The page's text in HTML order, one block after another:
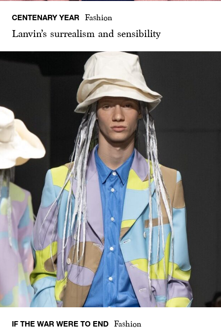
CENTENARY YEAR Fashion
Lanvin’s surrealism and sensibility
IF THE WAR WERE TO END Fashion